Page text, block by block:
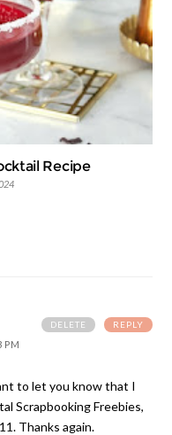
Recipe
PM
to let you know that I
Scrapbooking Freebies,
Thanks again.
REPLY
DELETE